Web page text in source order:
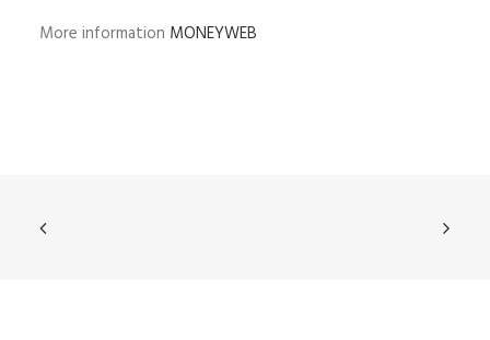
More information MONEYWEB